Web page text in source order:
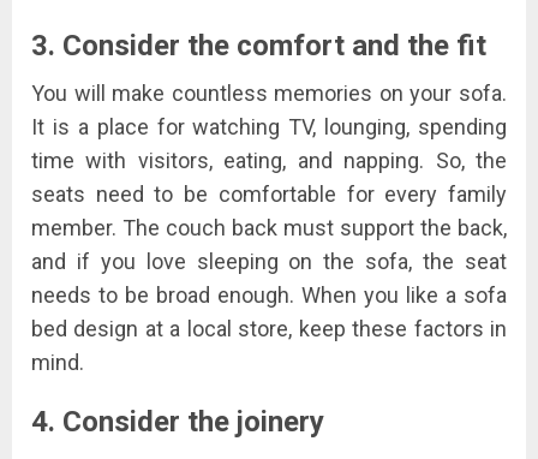
3. Consider the comfort and the fit
You will make countless memories on your sofa.
It is a place for watching TV, lounging, spending
time with visitors, eating, and napping. So, the
seats need to be comfortable for every family
member. The couch back must support the back,
and if you love sleeping on the sofa, the seat
needs to be broad enough. When you like a sofa
bed design at a local store, keep these factors in
mind.
4. Consider the joinery